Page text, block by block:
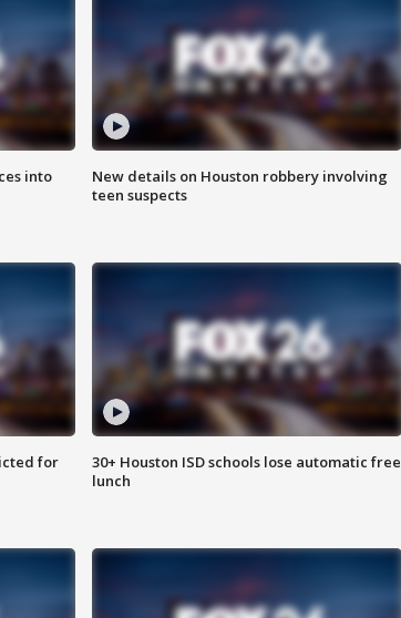
into
New details on Houston robbery involving
teen suspects
for
30+ Houston ISD schools lose automatic free
lunch